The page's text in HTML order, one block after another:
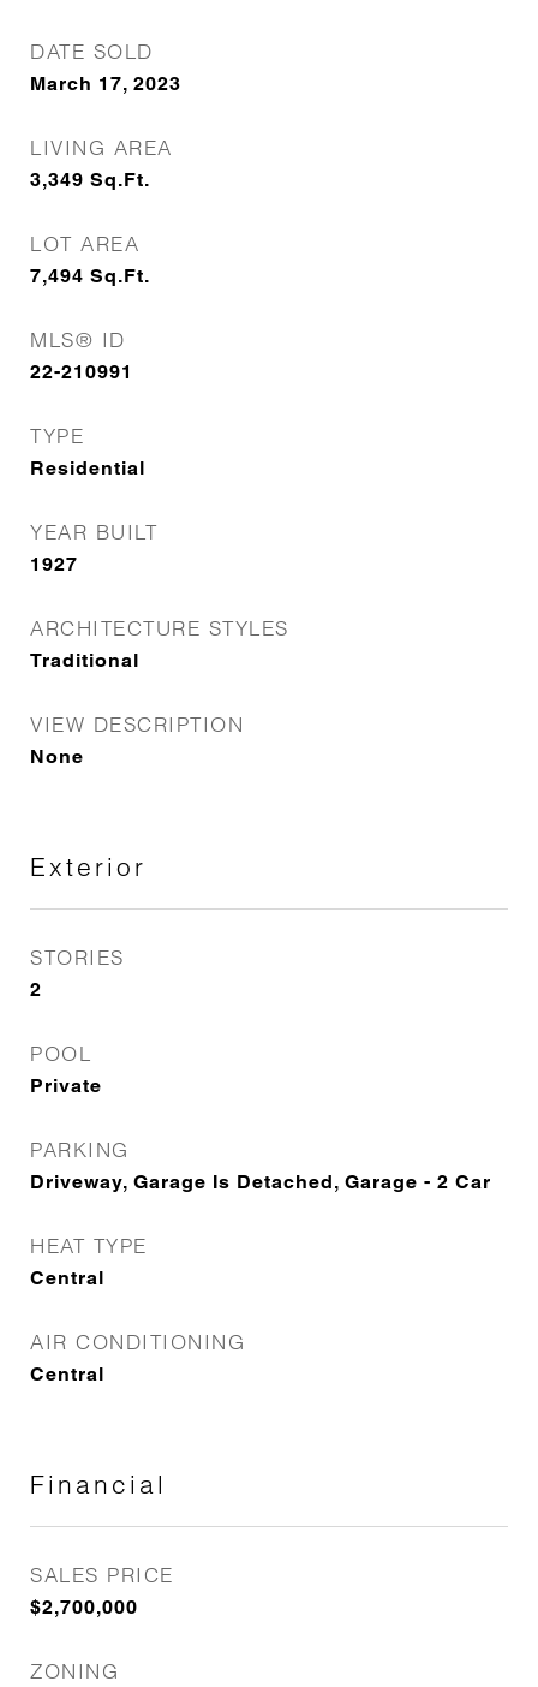
DATE SOLD
March 17, 2023
LIVING AREA
3,349 Sq.Ft.
LOT AREA
7,494 Sq.Ft.
MLS® ID
22-210991
TYPE
Residential
YEAR BUILT
1927
ARCHITECTURE STYLES
Traditional
VIEW DESCRIPTION
None
Exterior
STORIES
2
POOL
Private
PARKING
Driveway, Garage Is Detached, Garage - 2 Car
HEAT TYPE
Central
AIR CONDITIONING
Central
Financial
SALES PRICE
$2,700,000
ZONING